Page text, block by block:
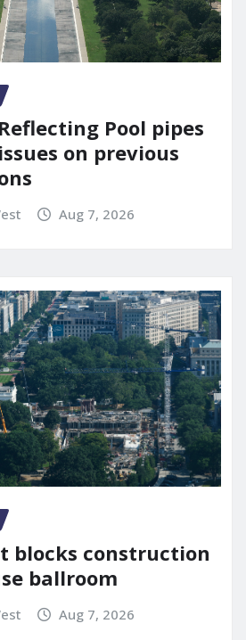
Pool pipes
on previous
Aug 7, 2026
blocks construction
ballroom
Aug 7, 2026